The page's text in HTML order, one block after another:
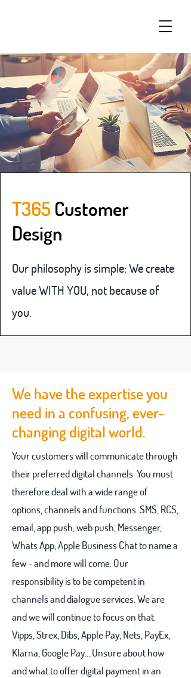
T365Customer
Design
Our philosophy is simple: We create
value WITH YOU, not because of
you.
We have the expertise you
need in a confusing, ever-
changing digital world.
Your customers will communicate through
their preferred digital channels. You must
therefore deal with a wide range of
options, channels and functions. SMS, RCS,
email, app push, web push, Messenger,
Whats App, Apple Business Chat to name a
few - and more will come. Our
responsibility is to be competent in
channels and dialogue services. We are
and we will continue to focus on that.
Vipps, Strex, Dibs, Apple Pay, Nets, PayEx,
Klarna, Google Pay….Unsure about how
and what to offer digital payment in an